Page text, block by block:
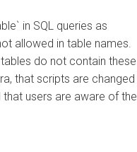
in SQL queries as
allowed in table names.
do not contain these
, that scripts are changed
users are aware of the